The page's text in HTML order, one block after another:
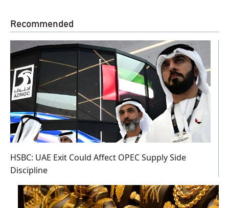
Recommended
HSBC: UAE Exit Could Affect OPEC Supply Side
Discipline